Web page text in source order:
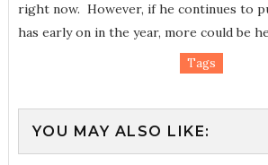
right now. However, if he continues to
has early on in the year, more could be
Tags
YOU MAY ALSO LIKE: